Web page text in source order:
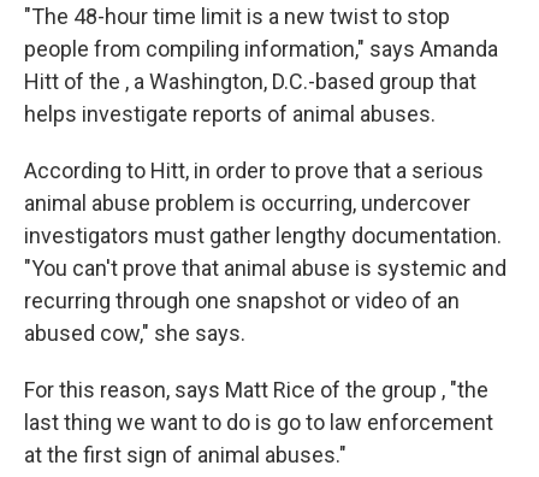
"The 48-hour time limit is a new twist to stop
people from compiling information," says Amanda
Hitt of the , a Washington, D.C.-based group that
helps investigate reports of animal abuses.
According to Hitt, in order to prove that a serious
animal abuse problem is occurring, undercover
investigators must gather lengthy documentation.
"You can't prove that animal abuse is systemic and
recurring through one snapshot or video of an
abused cow," she says.
For this reason, says Matt Rice of the group , "the
last thing we want to do is go to law enforcement
at the first sign of animal abuses."